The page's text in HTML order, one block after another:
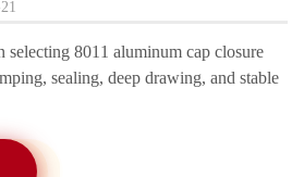
selecting 8011 aluminum cap closure
sealing, deep drawing, and stable